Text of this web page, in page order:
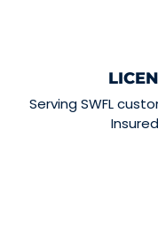
Serving SWFL